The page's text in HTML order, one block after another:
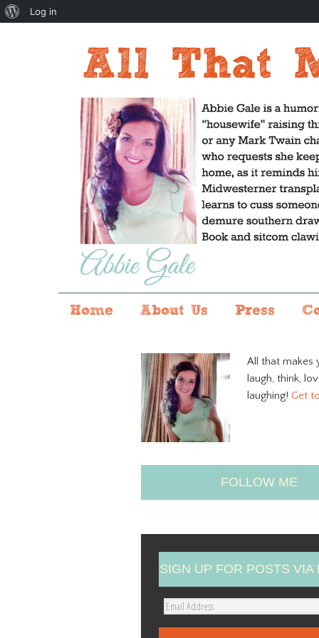
Home About Us Press
All that makes
laugh, think,
laughing! Get
FOLLOW ME
SIGN UP FOR POSTS VIA
E
About
Log in